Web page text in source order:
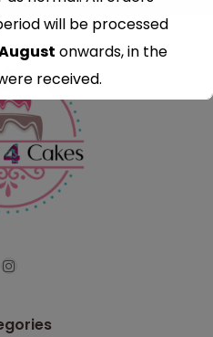
will be processed
onwards, in the
received.
understanding and
we look forward to
we're back.